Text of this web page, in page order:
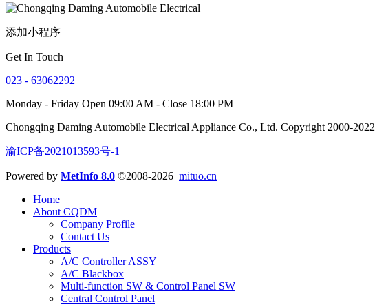
添加小程序
Get In Touch
023 - 63062292
Monday - Friday Open 09:00 AM - Close 18:00 PM
Chongqing Daming Automobile Electrical Appliance Co., Ltd. Copyright 2000-2022
渝ICP备2021013593号-1
Powered by MetInfo 8.0 ©2008-2026 mituo.cn
Home
About CQDM
Company Profile
Contact Us
Products
A/C Controller ASSY
A/C Blackbox
Multi-function SW & Control Panel SW
Central Control Panel